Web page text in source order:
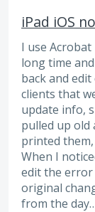
iPad iOS
I use Acrobat
long time
back and
clients that
update info,
pulled up old
printed
When I
edit the error
original
from the